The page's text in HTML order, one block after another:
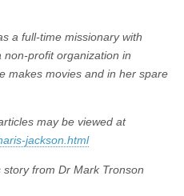
a full-time missionary with
non-profit organization in
makes movies and in her spare
may be viewed at
jackson.html
from Dr Mark Tronson